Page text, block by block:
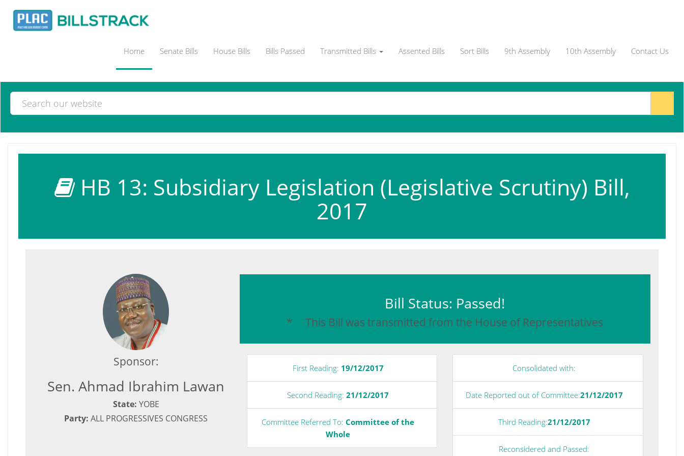
Home Senate Bills House Bills Bills Passed Transmitted Bills Assented Bills Sort Bills 9th Assembly 10th Assembly Contact Us
HB 13: Subsidiary Legislation (Legislative Scrutiny) Bill,
2017
Sponsor:
Sen. Ahmad Ibrahim Lawan
State: YOBE
Party:ALL PROGRESSIVES CONGRESS
Bill Status: Passed!
* This Bill was transmitted from the House of Representatives
First Reading: 19/12/2017
Second Reading:21/12/2017
Committee Referred To:Committee of the
Whole
Consolidated with:
Date Reported out of Committee:21/12/2017
Third Reading:21/12/2017
Reconsidered and Passed: